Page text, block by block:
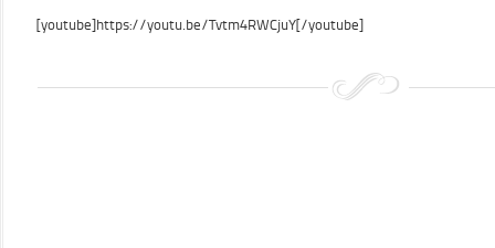
[youtube]https://youtu.be/Tvtm4RWCjuY[/youtube]